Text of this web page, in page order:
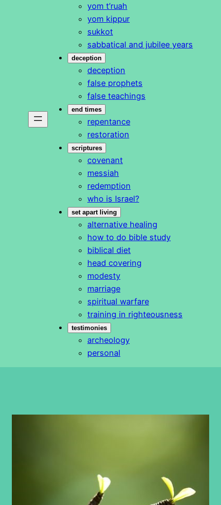
yom t’ruah
yom kippur
sukkot
sabbatical and jubilee years
deception
deception
false prophets
false teachings
end times
repentance
restoration
scriptures
covenant
messiah
redemption
who is Israel?
set apart living
alternative healing
how to do bible study
biblical diet
head covering
modesty
marriage
spiritual warfare
training in righteousness
testimonies
archeology
personal